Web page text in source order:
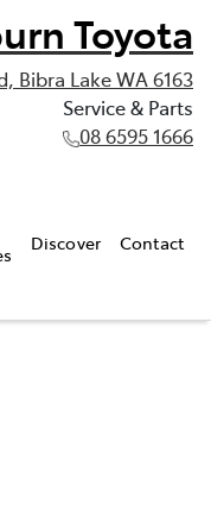
Toyota
Bibra Lake WA 6163
Service & Parts
08 6595 1666
Discover Contact